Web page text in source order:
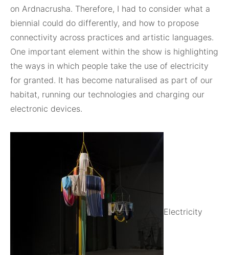
on Ardnacrusha. Therefore, I had to consider what a
biennial could do differently, and how to propose
connectivity across practices and artistic languages.
One important element within the show is highlighting
the ways in which people take the use of electricity
for granted. It has become naturalised as part of our
habitat, running our technologies and charging our
electronic devices.
Electricity